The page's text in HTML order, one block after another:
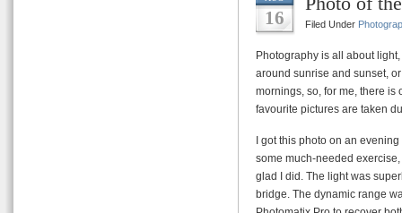
16 Filed Under
Photography is all about
around sunrise and sunset,
mornings, so, for me, there is
favourite pictures are taken
I got this photo on an
some much-needed exercise,
glad I did. The light was
bridge. The dynamic range